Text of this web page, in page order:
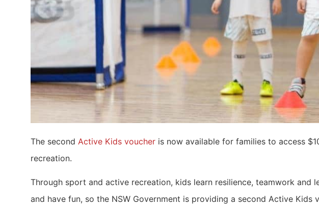
The second Active Kids voucher is now available for families to access
recreation.
Through sport and active recreation, kids learn resilience, teamwork
and have fun, so the NSW Government is providing a second Active